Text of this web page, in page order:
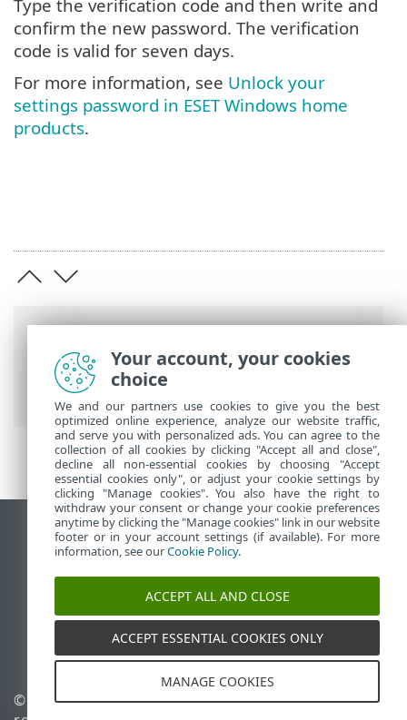
ESET Online Help
ESET NOD32 Antivirus
FAQ> How to unlock Advanced setup
Type the verification code and then write and
confirm the new password. The verification
code is valid for seven days.
For more information, see Unlock your
settings password in ESET Windows home
products.
View desktop site
End of Life
ESET Knowledgebase
ESET Status Portal
Regional support
© 1992 - 2026 ESET, spol. s
Manage cookies
Your account, your cookies
choice
We and our partners use cookies to give you the best
optimized online experience, analyze our website traffic,
and serve you with personalized ads. You can agree to the
collection of all cookies by clicking "Accept all and close",
decline all non-essential cookies by choosing "Accept
essential cookies only", or adjust your cookie settings by
clicking "Manage cookies". You also have the right to
withdraw your consent or change your cookie preferences
anytime by clicking the "Manage cookies" link in our website
footer or in your account settings (if available). For more
information, see ourCookie Policy.
ACCEPT ALL AND CLOSE
ACCEPT ESSENTIAL COOKIES ONLY
MANAGE COOKIES